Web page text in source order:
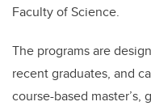
Faculty of Science.
The programs are
recent graduates, and
course-based master’s,